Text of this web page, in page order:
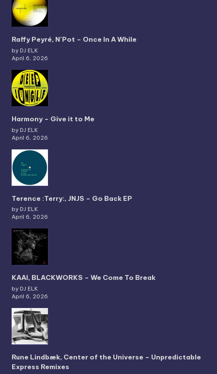
Raffy Peyré, N’Pot – Once In A While
by DJ ELK
April 6, 2026
Harmony – Give it to Me
by DJ ELK
April 6, 2026
Terence :Terry:, JNJS – Go Back EP
by DJ ELK
April 6, 2026
KAAI, BLACKWORKS – We Come To Break
by DJ ELK
April 6, 2026
Rune Lindbæk, Center of the Universe – Unpredictable
Express Remixes